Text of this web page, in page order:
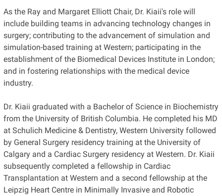
As the Ray and Margaret Elliott Chair, Dr. Kiaii's role will
include building teams in advancing technology changes in
surgery; contributing to the advancement of simulation and
simulation-based training at Western; participating in the
establishment of the Biomedical Devices Institute in London;
and in fostering relationships with the medical device
industry.
Dr. Kiaii graduated with a Bachelor of Science in Biochemistry
from the University of British Columbia. He completed his MD
at Schulich Medicine & Dentistry, Western University followed
by General Surgery residency training at the University of
Calgary and a Cardiac Surgery residency at Western. Dr. Kiaii
subsequently completed a fellowship in Cardiac
Transplantation at Western and a second fellowship at the
Leipzig Heart Centre in Minimally Invasive and Robotic